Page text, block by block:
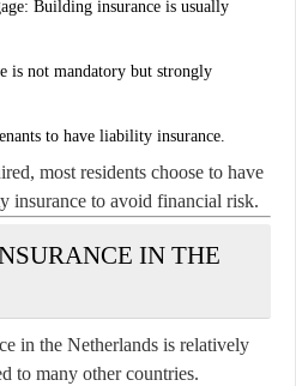
Building insurance is usually
is not mandatory but strongly
to have liability insurance.
most residents choose to have
insurance to avoid financial risk.
IN THE
in the Netherlands is relatively
to many other countries.